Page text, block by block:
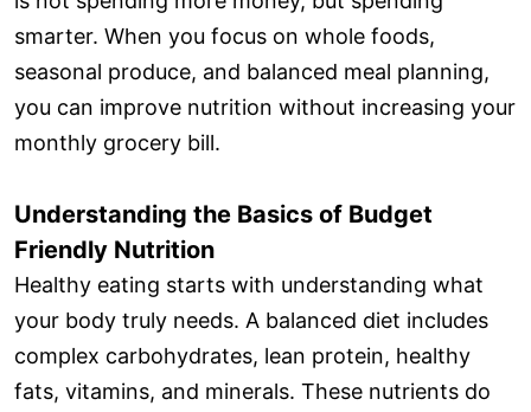
smarter. When you focus on whole foods,
seasonal produce, and balanced meal planning,
you can improve nutrition without increasing your
monthly grocery bill.
Understanding the Basics of Budget
Friendly Nutrition
Healthy eating starts with understanding what
your body truly needs. A balanced diet includes
complex carbohydrates, lean protein, healthy
fats, vitamins, and minerals. These nutrients do